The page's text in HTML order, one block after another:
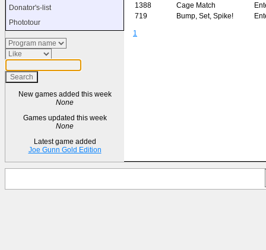
Donator's-list
Phototour
New games added this week
None
Games updated this week
None
Latest game added
Joe Gunn Gold Edition
1388
Cage Match
719
Bump, Set, Spike!
1